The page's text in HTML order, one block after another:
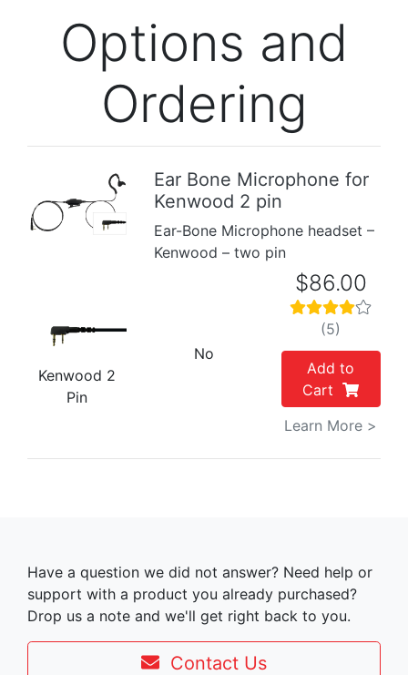
Options and
Ordering
Previous
Ear Bone Microphone for
Kenwood 2 pin
Ear-Bone Microphone headset –
Kenwood – two pin
Kenwood 2
Pin
No
$86.00
(5)
Add to
Cart
Learn More >
Have a question we did not answer? Need help or
support with a product you already purchased?
Drop us a note and we'll get right back to you.
Contact Us